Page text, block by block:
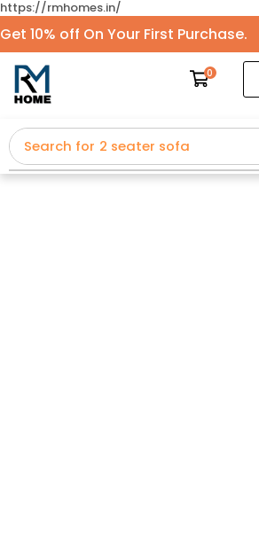
https://rmhomes.in/
Get 10% off On Your First Purchase.
0
Search for 2 seater sofa